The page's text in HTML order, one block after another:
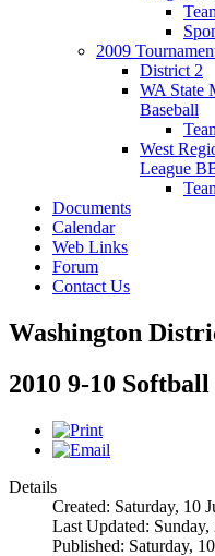
2009
District 2
WA State
Baseball
West
League
Documents
Calendar
Web Links
Forum
Contact Us
Washington
2010 9-10
Details
Created: Saturday, 10
Last Updated:
Published: Saturday,